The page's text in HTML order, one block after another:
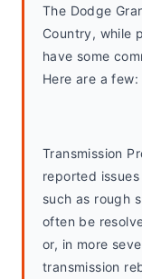
The Dodge
Country, while
have some
Here are a few:
Transmission
reported
such as rough
often be
or, in more
transmission